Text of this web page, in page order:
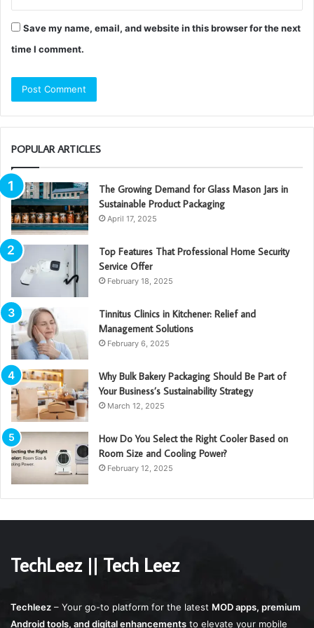
Save my name, email, and website in this browser for the next
time I comment.
POPULAR ARTICLES
The Growing Demand for Glass Mason Jars in
Sustainable Product Packaging
April 17, 2025
Top Features That Professional Home Security
Service Offer
February 18, 2025
Tinnitus Clinics in Kitchener: Relief and
Management Solutions
February 6, 2025
Why Bulk Bakery Packaging Should Be Part of
Your Business’s Sustainability Strategy
March 12, 2025
How Do You Select the Right Cooler Based on
Room Size and Cooling Power?
February 12, 2025
TechLeez || Tech Leez
Techleez – Your go-to platform for the latest MOD apps, premium
Android tools, and digital enhancements to elevate your mobile